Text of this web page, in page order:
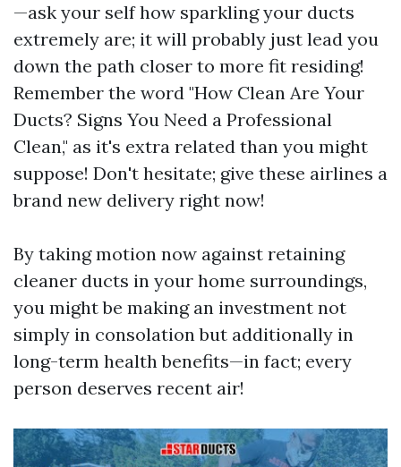
—ask your self how sparkling your ducts
extremely are; it will probably just lead you
down the path closer to more fit residing!
Remember the word "How Clean Are Your
Ducts? Signs You Need a Professional
Clean," as it's extra related than you might
suppose! Don't hesitate; give these airlines a
brand new delivery right now!
By taking motion now against retaining
cleaner ducts in your home surroundings,
you might be making an investment not
simply in consolation but additionally in
long-term health benefits—in fact; every
person deserves recent air!